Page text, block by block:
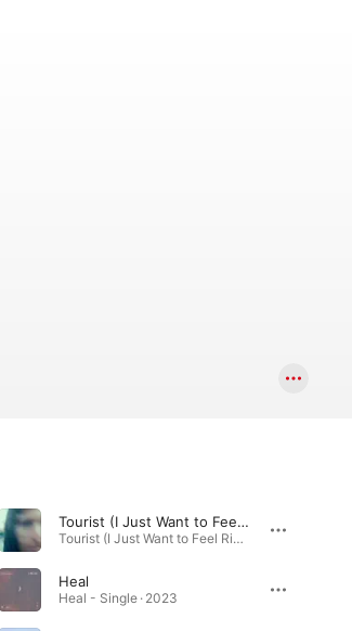
Tourist (I Just Want to Feel Right)
Tourist (I Just Want to Feel Right) - Single · 2025
Heal
Heal - Single · 2023